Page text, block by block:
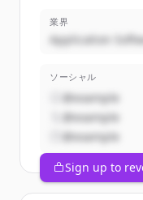
業界
Application
ソーシャル
@example
@example
@example
Sign up to